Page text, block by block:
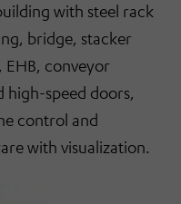
with steel rack
bridge, stacker
EHB, conveyor
speed doors,
control and
with visualization.